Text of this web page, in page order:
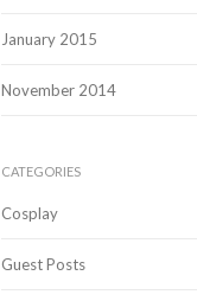
January 2015
November 2014
CATEGORIES
Cosplay
Guest Posts